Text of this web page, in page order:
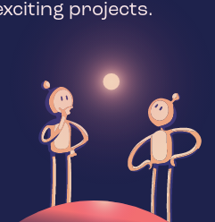
projects.